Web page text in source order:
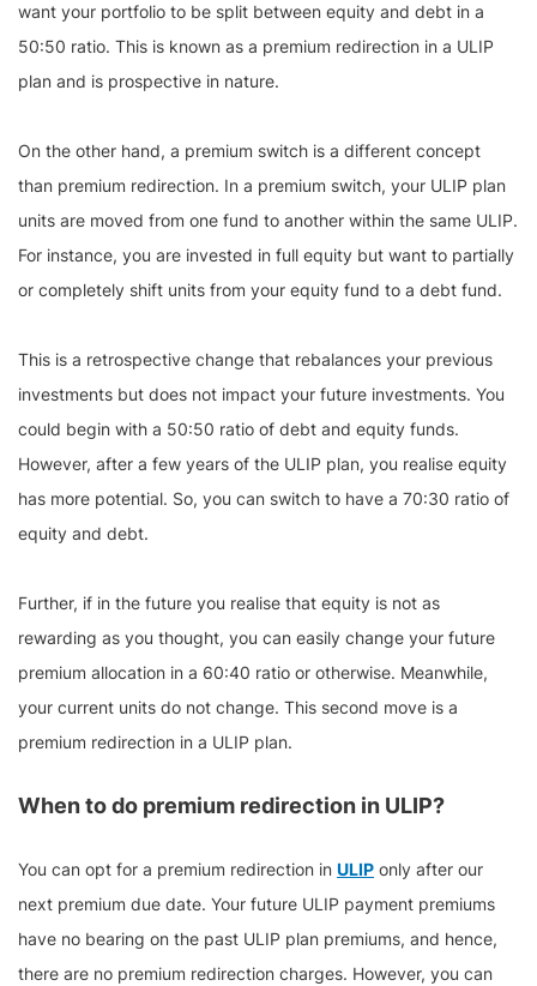
want your portfolio to be split between equity and debt in a
50:50 ratio. This is known as a premium redirection in a ULIP
plan and is prospective in nature.
On the other hand, a premium switch is a different concept
than premium redirection. In a premium switch, your ULIP plan
units are moved from one fund to another within the same ULIP.
For instance, you are invested in full equity but want to partially
or completely shift units from your equity fund to a debt fund.
This is a retrospective change that rebalances your previous
investments but does not impact your future investments. You
could begin with a 50:50 ratio of debt and equity funds.
However, after a few years of the ULIP plan, you realise equity
has more potential. So, you can switch to have a 70:30 ratio of
equity and debt.
Further, if in the future you realise that equity is not as
rewarding as you thought, you can easily change your future
premium allocation in a 60:40 ratio or otherwise. Meanwhile,
your current units do not change. This second move is a
premium redirection in a ULIP plan.
When to do premium redirection in ULIP?
You can opt for a premium redirection in ULIP only after our
next premium due date. Your future ULIP payment premiums
have no bearing on the past ULIP plan premiums, and hence,
there are no premium redirection charges. However, you can